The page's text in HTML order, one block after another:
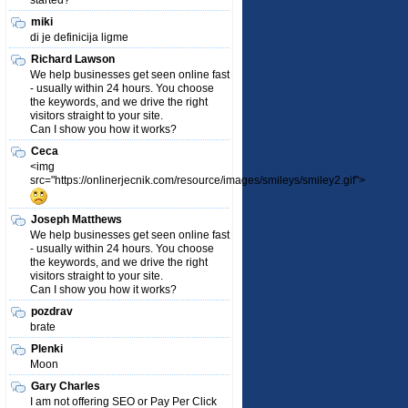
miki
di je definicija ligme
Richard Lawson
We help businesses get seen online fast
- usually within 24 hours. You choose
the keywords, and we drive the right
visitors straight to your site.
Can I show you how it works?
Ceca
<img
src="https://onlinerjecnik.com/resource/images/smileys/smiley2.gif">
Joseph Matthews
We help businesses get seen online fast
- usually within 24 hours. You choose
the keywords, and we drive the right
visitors straight to your site.
Can I show you how it works?
pozdrav
brate
Plenki
Moon
Gary Charles
I am not offering SEO or Pay Per Click